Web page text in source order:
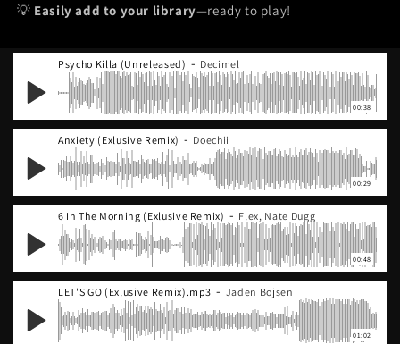
💡 Easily add to your library—ready to play!
Psycho Killa (Unreleased) - Decimel
00:38
Anxiety (Exlusive Remix) - Doechii
00:29
6 In The Morning (Exlusive Remix) - Flex, Nate Dugg
00:48
LET'S GO (Exlusive Remix).mp3 - Jaden Bojsen
01:02